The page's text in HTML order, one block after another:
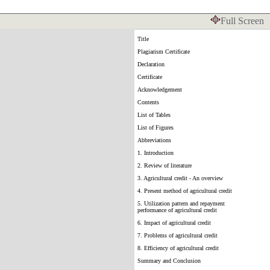
Full Screen
Title
Plagiarism Certificate
Declaration
Certificate
Acknowledgement
Contents
List of Tables
List of Figures
Abbreviations
1. Introduction
2. Review of literature
3. Agricultural credit - An overview
4. Present method of agricultural credit
5. Utilization pattern and repayment
performance of agricultural credit
6. Impact of agricultural credit
7. Problems of agricultural credit
8. Efficiency of agricultural credit
Summary and Conclusion